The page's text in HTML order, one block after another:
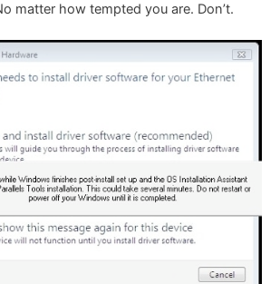
matter how tempted you are. Don’t.